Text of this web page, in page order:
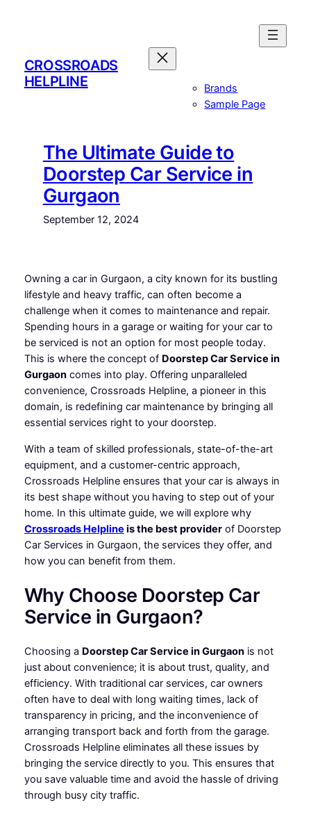
CROSSROADS
HELPLINE
Brands
Sample Page
The Ultimate Guide to
Doorstep Car Service in
Gurgaon
September 12, 2024
Owning a car in Gurgaon, a city known for its bustling
lifestyle and heavy traffic, can often become a
challenge when it comes to maintenance and repair.
Spending hours in a garage or waiting for your car to
be serviced is not an option for most people today.
This is where the concept of Doorstep Car Service in
Gurgaoncomes into play. Offering unparalleled
convenience, Crossroads Helpline, a pioneer in this
domain, is redefining car maintenance by bringing all
essential services right to your doorstep.
With a team of skilled professionals, state-of-the-art
equipment, and a customer-centric approach,
Crossroads Helpline ensures that your car is always in
its best shape without you having to step out of your
home. In this ultimate guide, we will explore why
Crossroads Helpline is the best providerof Doorstep
Car Services in Gurgaon, the services they offer, and
how you can benefit from them.
Why Choose Doorstep Car
Service in Gurgaon?
Choosing a Doorstep Car Service in Gurgaonis not
just about convenience; it is about trust, quality, and
efficiency. With traditional car services, car owners
often have to deal with long waiting times, lack of
transparency in pricing, and the inconvenience of
arranging transport back and forth from the garage.
Crossroads Helpline eliminates all these issues by
bringing the service directly to you. This ensures that
you save valuable time and avoid the hassle of driving
through busy city traffic.